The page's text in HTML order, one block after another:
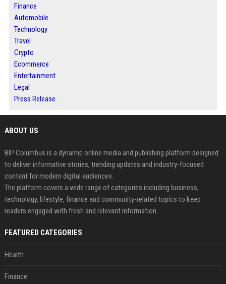
Finance
Automobile
Technology
Travel
Crypto
Ecommerce
Entertainment
Legal
Press Release
ABOUT US
BIP Columbus is a dynamic online media and publishing platform designed
to deliver informative stories, trending updates and industry-focused
content for modern digital audiences.
The platform covers a wide range of categories including business,
technology, lifestyle, finance and community-related topics to keep
readers engaged with fresh and relevant information.
FEATURED CATEGORIES
Health
Finance